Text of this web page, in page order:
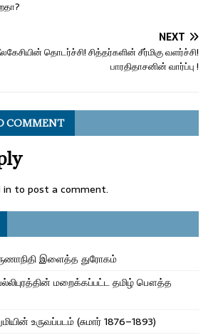
NEXT
தொடர்ச்சி! சித்தர்களின் சீர்மிகு வளர்ச்சி!
பாரதிதாசனின் வார்ப்பு !
COMMENT
in to post a comment.
இளைத்த துரோகம்
மறைக்கப்பட்ட தமிழ் பௌத்த
உருவப்படம் (சுமார் 1876–1893)